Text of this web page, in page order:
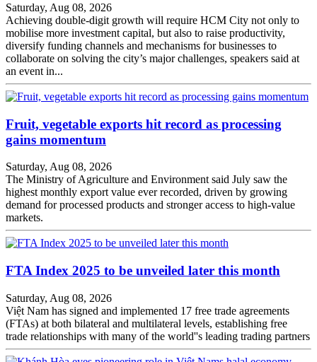
Saturday, Aug 08, 2026
Achieving double-digit growth will require HCM City not only to
mobilise more investment capital, but also to raise productivity,
diversify funding channels and mechanisms for businesses to
collaborate on solving the city’s major challenges, speakers said at
an event in...
Fruit, vegetable exports hit record as processing
gains momentum
Saturday, Aug 08, 2026
The Ministry of Agriculture and Environment said July saw the
highest monthly export value ever recorded, driven by growing
demand for processed products and stronger access to high-value
markets.
FTA Index 2025 to be unveiled later this month
Saturday, Aug 08, 2026
Việt Nam has signed and implemented 17 free trade agreements
(FTAs) at both bilateral and multilateral levels, establishing free
trade relationships with many of the world''s leading trading partners